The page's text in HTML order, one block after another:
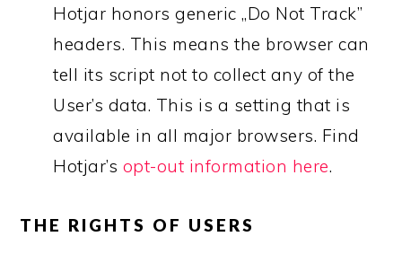
Hotjar honors generic „Do Not Track”
headers. This means the browser can
tell its script not to collect any of the
User’s data. This is a setting that is
available in all major browsers. Find
Hotjar’s opt-out information here.
THE RIGHTS OF USERS